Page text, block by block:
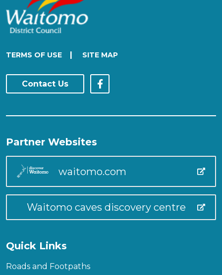
TERMS OF USE | SITE MAP
Contact Us
Partner Websites
waitomo.com
Waitomo caves discovery centre
Quick Links
Roads and Footpaths